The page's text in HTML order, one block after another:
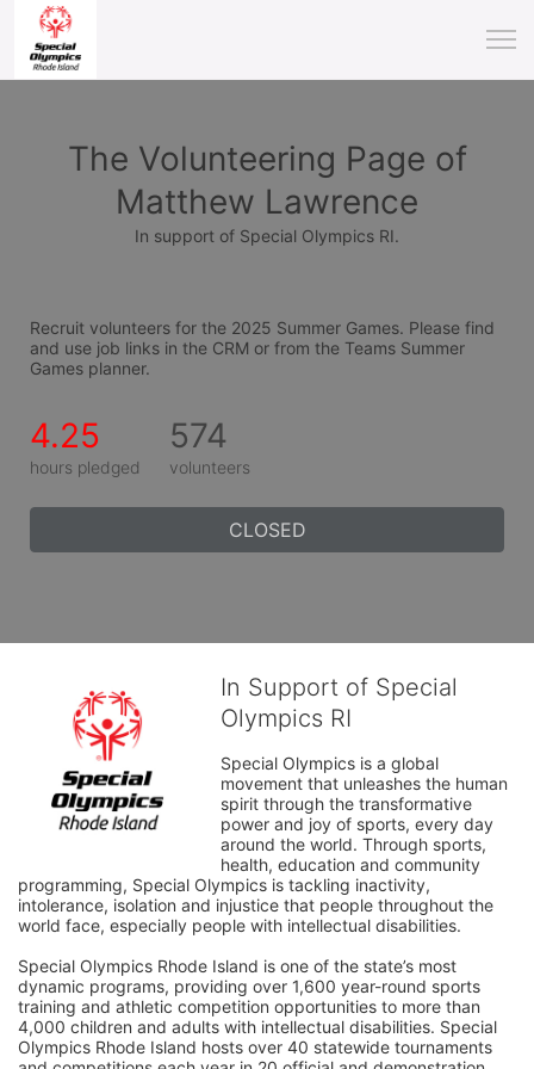
The Volunteering Page of
Matthew Lawrence
In support of Special Olympics RI.
Recruit volunteers for the 2025 Summer Games. Please find
and use job links in the CRM or from the Teams Summer
Games planner.
4.25
hours pledged
574
volunteers
CLOSED
In Support of Special
Olympics RI
Special Olympics is a global
movement that unleashes the human
spirit through the transformative
power and joy of sports, every day
around the world. Through sports,
health, education and community
programming, Special Olympics is tackling inactivity,
intolerance, isolation and injustice that people throughout the
world face, especially people with intellectual disabilities.
Special Olympics Rhode Island is one of the state’s most
dynamic programs, providing over 1,600 year-round sports
training and athletic competition opportunities to more than
4,000 children and adults with intellectual disabilities. Special
Olympics Rhode Island hosts over 40 statewide tournaments